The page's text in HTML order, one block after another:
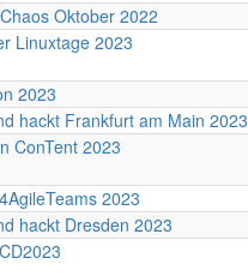
Oktober 2022
Linuxtage 2023
2023
hackt Frankfurt am Main 2023
ConTent 2023
2023
hackt Dresden 2023